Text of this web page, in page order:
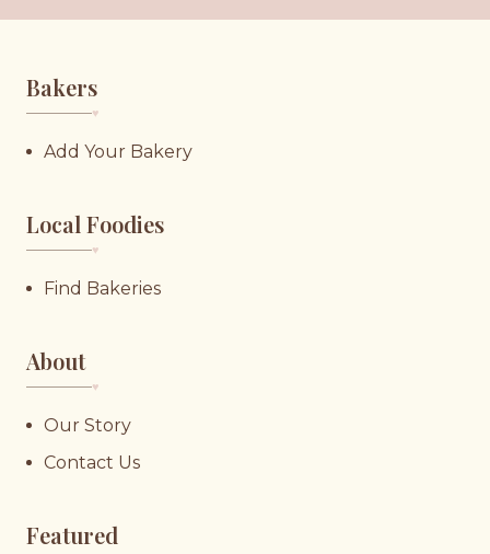
Bakers
♥︎
Add Your Bakery
Local Foodies
♥︎
Find Bakeries
About
♥︎
Our Story
Contact Us
Featured